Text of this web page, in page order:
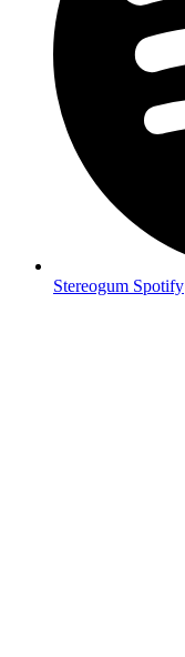
Stereogum Spotify